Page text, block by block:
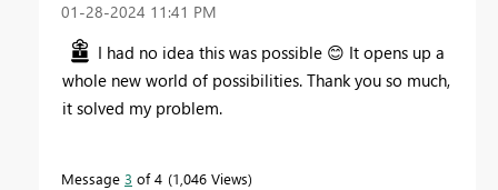
‎01-28-2024 11:41 PM
I had no idea this was possible 😊 It opens up a
whole new world of possibilities. Thank you so much,
it solved my problem.
Message 3 of 4 1,046 Views